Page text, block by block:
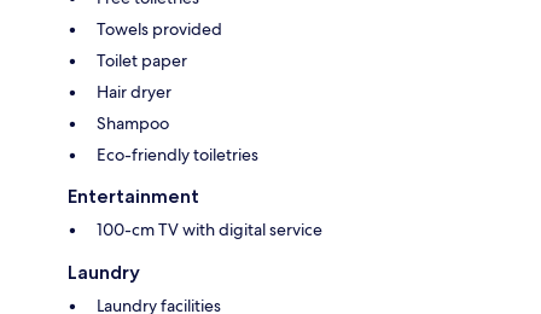
Towels provided
Toilet paper
Hair dryer
Shampoo
Eco-friendly toiletries
Entertainment
100-cm TV with digital service
Laundry
Laundry facilities